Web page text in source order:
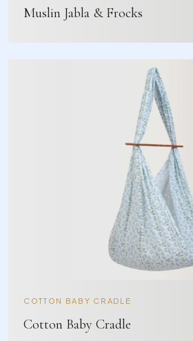
Muslin Jabla & Frocks
COTTON BABY CRADLE
Cotton Baby Cradle